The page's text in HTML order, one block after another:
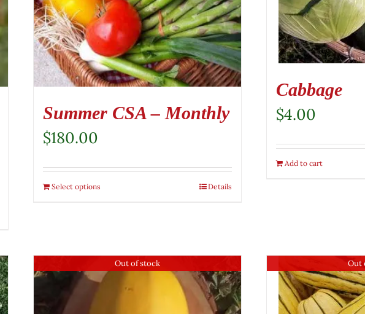
Summer CSA – Monthly
$180.00
Select options Details
Cabbage
$4.00
Add to cart
Out of stock Out